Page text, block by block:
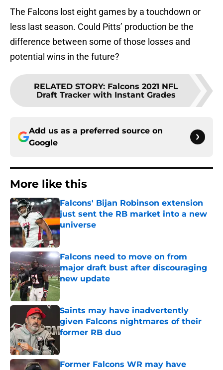
The Falcons lost eight games by a touchdown or
less last season. Could Pitts’ production be the
difference between some of those losses and
potential wins in the future?
RELATED STORY: Falcons 2021 NFL
Draft Tracker with Instant Grades
Add us as a preferred source on
Google
More like this
Falcons' Bijan Robinson extension
just sent the RB market into a new
universe
Published by on Invalid Date
Falcons need to move on from
major draft bust after discouraging
new update
Published by on Invalid Date
Saints may have inadvertently
given Falcons nightmares of their
former RB duo
Former Falcons WR may have